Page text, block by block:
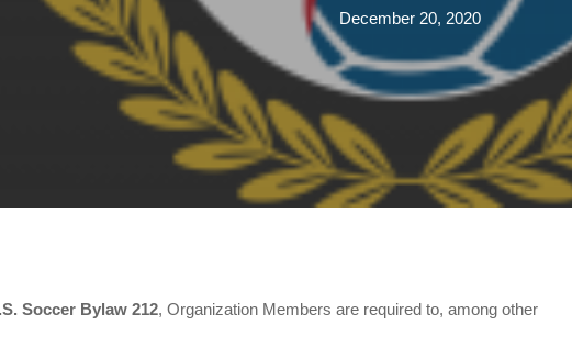
December 20, 2020
Soccer Bylaw 212, Organization Members are required to, among other